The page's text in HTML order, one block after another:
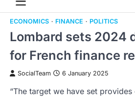
ECONOMICS FINANCE POLITICS
Lombard sets 2024
for French finance
SocialTeam 6 January 2025
“The target we have set